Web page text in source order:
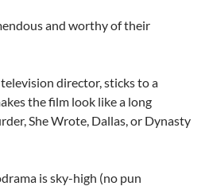
and worthy of their
director, sticks to a
the film look like a long
She Wrote, Dallas, or Dynasty
is sky-high (no pun